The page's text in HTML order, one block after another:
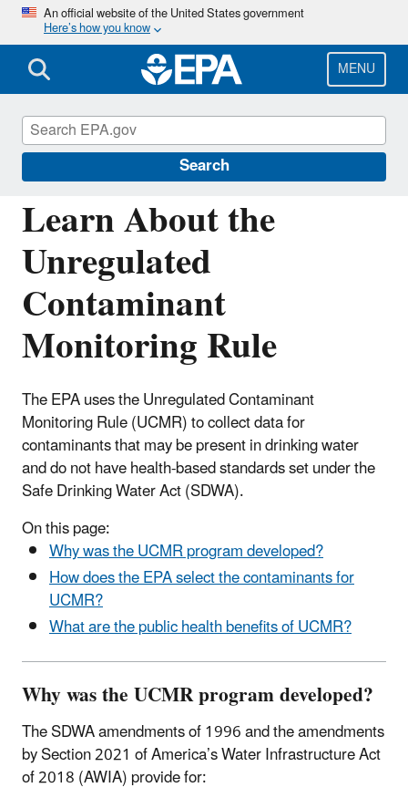
Skip
main
content
An official website of the United States government
Here’s how you know
MENU
Search
Learn About the
Unregulated
Contaminant
Monitoring Rule
The EPA uses the Unregulated Contaminant
Monitoring Rule (UCMR) to collect data for
contaminants that may be present in drinking water
and do not have health-based standards set under the
Safe Drinking Water Act (SDWA).
On this page:
Why was the UCMR program developed?
How does the EPA select the contaminants for
UCMR?
What are the public health benefits of UCMR?
Why was the UCMR program developed?
The SDWA amendments of 1996 and the amendments
by Section 2021 of America’s Water Infrastructure Act
of 2018 (AWIA) provide for:
Monitoring Unregulated Drinking Water
Contaminants